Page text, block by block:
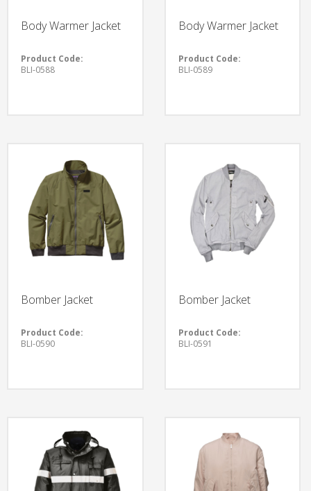
Body Warmer Jacket
Product Code:
BLI-0588
Body Warmer Jacket
Product Code:
BLI-0589
Bomber Jacket
Product Code:
BLI-0590
Bomber Jacket
Product Code:
BLI-0591